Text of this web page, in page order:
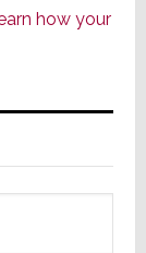
how your